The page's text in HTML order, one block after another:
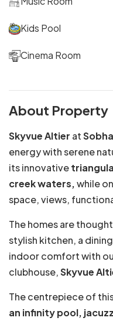
Kids Pool
Cinema Room
About Property
Skyvue Altier at
energy with serene
its innovative
creek waters,while
space, views,
The homes are
stylish kitchen, a
indoor comfort with
clubhouse,Skyvue
The centrepiece of
an infinity pool,